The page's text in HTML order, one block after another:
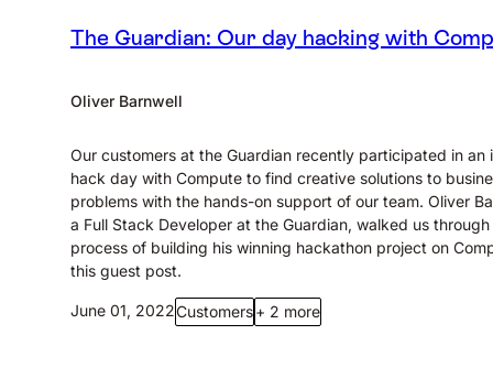
The Guardian: Our day hacking with
Oliver Barnwell
Our customers at the Guardian recently participated in an
hack day with Compute to find creative solutions to
problems with the hands-on support of our team. Oliver
a Full Stack Developer at the Guardian, walked us
process of building his winning hackathon project on
this guest post.
June 01, 2022Customers+ 2 more